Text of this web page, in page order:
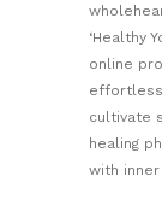
‘Healthy
online
cultivate
healing
with